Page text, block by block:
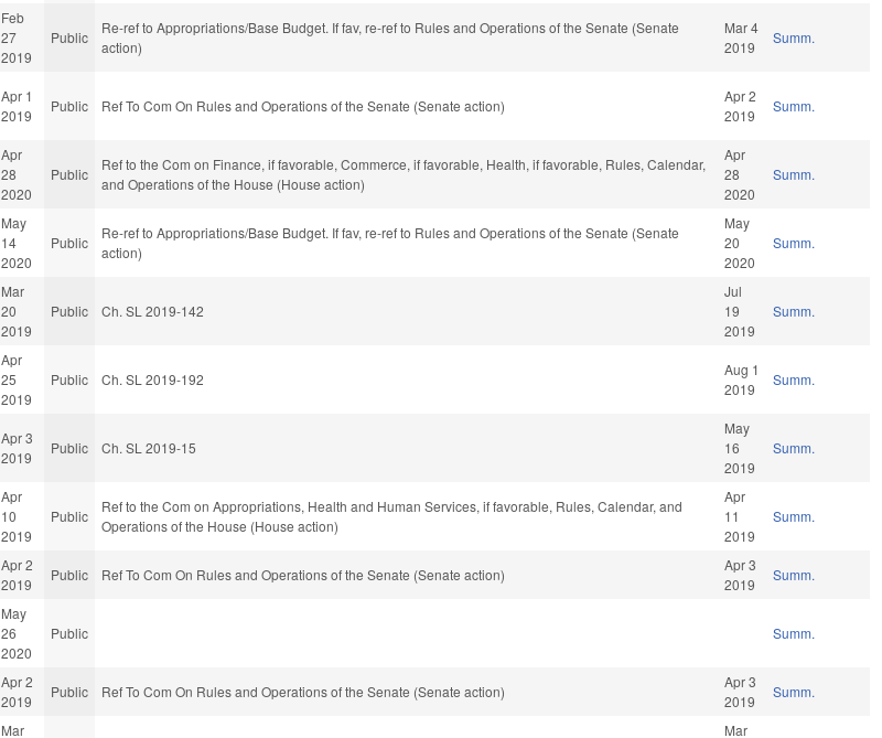
Feb
27
2019
Public
Re-ref to Appropriations/Base Budget. If fav, re-ref to Rules and Operations of the Senate (Senate
action)
Mar 4
2019
Summ.
Apr 1
2019
Public Ref To Com On Rules and Operations of the Senate (Senate action)
Apr 2
2019
Summ.
Apr
28
2020
Public
Ref to the Com on Finance, if favorable, Commerce, if favorable, Health, if favorable, Rules, Calendar,
and Operations of the House (House action)
Apr
28
2020
Summ.
May
14
2020
Public
Re-ref to Appropriations/Base Budget. If fav, re-ref to Rules and Operations of the Senate (Senate
action)
May
20
2020
Summ.
Mar
20
2019
Public Ch. SL 2019-142
Jul
19
2019
Summ.
Apr
25
2019
Public Ch. SL 2019-192
Aug 1
2019
Summ.
Apr 3
2019
Public Ch. SL 2019-15
May
16
2019
Summ.
Apr
10
2019
Public
Ref to the Com on Appropriations, Health and Human Services, if favorable, Rules, Calendar, and
Operations of the House (House action)
Apr
11
2019
Summ.
Apr 2
2019
Public Ref To Com On Rules and Operations of the Senate (Senate action)
Apr 3
2019
Summ.
May
26
2020
Public Summ.
Apr 2
2019
Public Ref To Com On Rules and Operations of the Senate (Senate action)
Apr 3
2019
Summ.
Mar
Mar